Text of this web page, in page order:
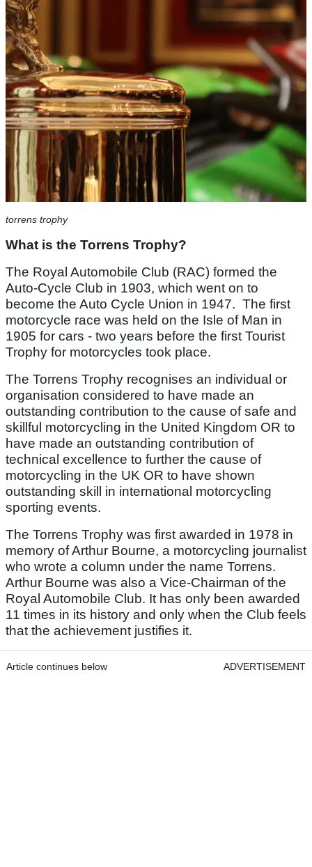
torrens trophy
What is the Torrens Trophy?
The Royal Automobile Club (RAC) formed the
Auto-Cycle Club in 1903, which went on to
become the Auto Cycle Union in 1947. The first
motorcycle race was held on the Isle of Man in
1905 for cars - two years before the first Tourist
Trophy for motorcycles took place.
The Torrens Trophy recognises an individual or
organisation considered to have made an
outstanding contribution to the cause of safe and
skillful motorcycling in the United Kingdom OR to
have made an outstanding contribution of
technical excellence to further the cause of
motorcycling in the UK OR to have shown
outstanding skill in international motorcycling
sporting events.
The Torrens Trophy was first awarded in 1978 in
memory of Arthur Bourne, a motorcycling journalist
who wrote a column under the name Torrens.
Arthur Bourne was also a Vice-Chairman of the
Royal Automobile Club. It has only been awarded
11 times in its history and only when the Club feels
that the achievement justifies it.
Article continues below ADVERTISEMENT